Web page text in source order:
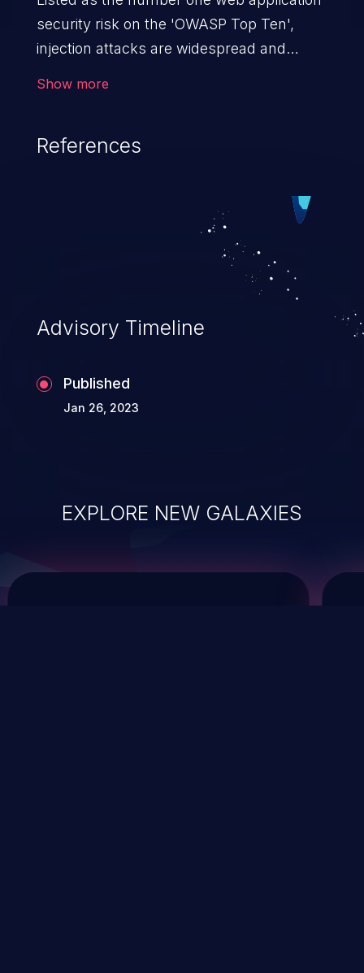
security risk on the 'OWASP Top Ten',
injection attacks are widespread and
injects untrusted data into a web
execution. This can result in data
loss/theft, loss of data integrity, denial of
service, and even compromising the
Show more
References
Advisory Timeline
Published
Jan 26, 2023
EXPLORE NEW GALAXIES